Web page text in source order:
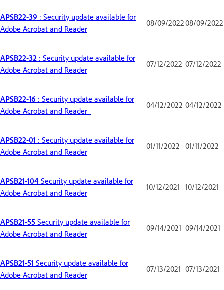
APSB22-39 : Security update available for
Adobe Acrobat and Reader
08/09/202208/09/2022
APSB22-32 : Security update available for
Adobe Acrobat and Reader
07/12/2022 07/12/2022
APSB22-16 : Security update available for
Adobe Acrobat and Reader
04/12/2022 04/12/2022
APSB22-01 : Security update available for
Adobe Acrobat and Reader
01/11/2022 01/11/2022
APSB21-104 Security update available for
Adobe Acrobat and Reader
10/12/2021 10/12/2021
APSB21-55 Security update available for
Adobe Acrobat and Reader
09/14/2021 09/14/2021
APSB21-51 Security update available for
Adobe Acrobat and Reader
07/13/2021 07/13/2021